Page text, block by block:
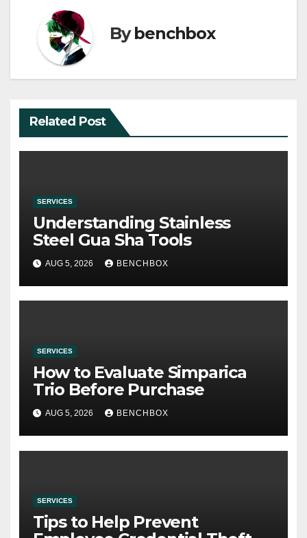
Bybenchbox
Related Post
SERVICES
Understanding Stainless
Steel Gua Sha Tools
AUG 5, 2026 BENCHBOX
SERVICES
How to Evaluate Simparica
Trio Before Purchase
AUG 5, 2026 BENCHBOX
SERVICES
Tips to Help Prevent